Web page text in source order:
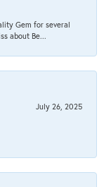
Gem for several
about Be...
July 26, 2025